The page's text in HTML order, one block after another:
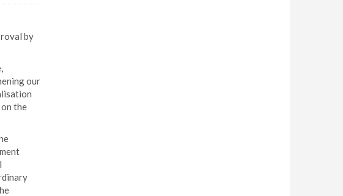
by
our
the